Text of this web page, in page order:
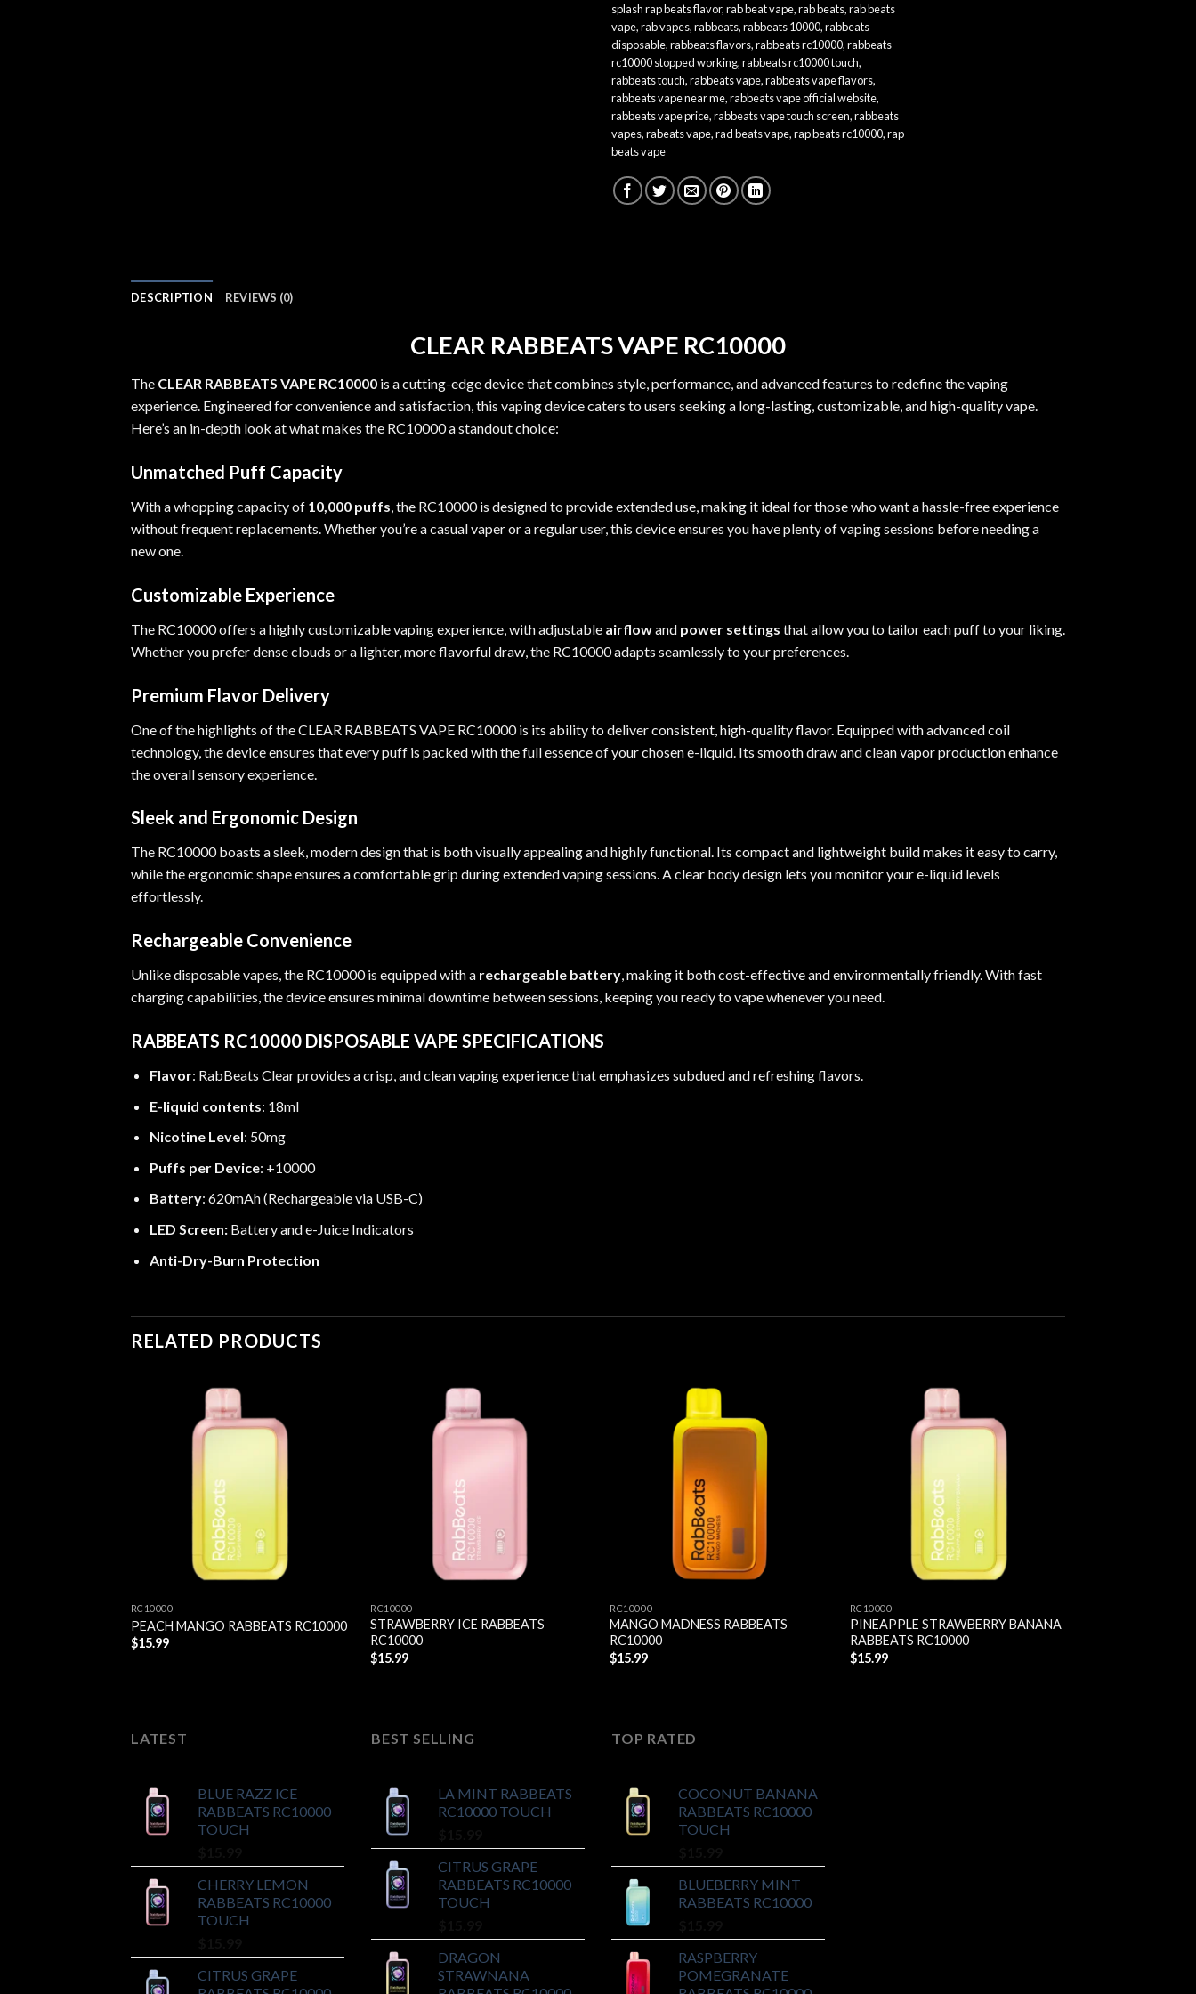
splash rap beats flavor,rab beat vape,rab beats,rab beats
vape,rab vapes,rabbeats,rabbeats 10000,rabbeats
disposable,rabbeats flavors,rabbeats rc10000,rabbeats
rc10000 stopped working,rabbeats rc10000 touch,
rabbeats touch,rabbeats vape,rabbeats vape flavors,
rabbeats vape near me,rabbeats vape official website,
rabbeats vape price,rabbeats vape touch screen,rabbeats
vapes,rabeats vape,rad beats vape,rap beats rc10000,rap
beats vape
DESCRIPTION REVIEWS (0)
CLEAR RABBEATS VAPE RC10000
The CLEAR RABBEATS VAPE RC10000 is a cutting-edge device that combines style, performance, and advanced features to redefine the vaping
experience. Engineered for convenience and satisfaction, this vaping device caters to users seeking a long-lasting, customizable, and high-quality vape.
Here’s an in-depth look at what makes the RC10000 a standout choice:
Unmatched Puff Capacity
With a whopping capacity of 10,000 puffs, the RC10000 is designed to provide extended use, making it ideal for those who want a hassle-free experience
without frequent replacements. Whether you’re a casual vaper or a regular user, this device ensures you have plenty of vaping sessions before needing a
new one.
Customizable Experience
The RC10000 offers a highly customizable vaping experience, with adjustable airflowand power settings that allow you to tailor each puff to your liking.
Whether you prefer dense clouds or a lighter, more flavorful draw, the RC10000 adapts seamlessly to your preferences.
Premium Flavor Delivery
One of the highlights of the CLEAR RABBEATS VAPE RC10000 is its ability to deliver consistent, high-quality flavor. Equipped with advanced coil
technology, the device ensures that every puff is packed with the full essence of your chosen e-liquid. Its smooth draw and clean vapor production enhance
the overall sensory experience.
Sleek and Ergonomic Design
The RC10000 boasts a sleek, modern design that is both visually appealing and highly functional. Its compact and lightweight build makes it easy to carry,
while the ergonomic shape ensures a comfortable grip during extended vaping sessions. A clear body design lets you monitor your e-liquid levels
effortlessly.
Rechargeable Convenience
Unlike disposable vapes, the RC10000 is equipped with a rechargeable battery, making it both cost-effective and environmentally friendly. With fast
charging capabilities, the device ensures minimal downtime between sessions, keeping you ready to vape whenever you need.
RABBEATS RC10000 DISPOSABLE VAPE SPECIFICATIONS
Flavor: RabBeats Clear provides a crisp, and clean vaping experience that emphasizes subdued and refreshing flavors.
E-liquid contents: 18ml
Nicotine Level: 50mg
Puffs per Device: +10000
Battery: 620mAh (Rechargeable via USB-C)
LED Screen:Battery and e-Juice Indicators
Anti-Dry-Burn Protection
RELATED PRODUCTS
RC10000
PEACH MANGO RABBEATS RC10000
$15.99
RC10000
STRAWBERRY ICE RABBEATS
RC10000
$15.99
RC10000
MANGO MADNESS RABBEATS
RC10000
$15.99
RC10000
PINEAPPLE STRAWBERRY BANANA
RABBEATS RC10000
$15.99
LATEST
BLUE RAZZ ICE
RABBEATS RC10000
TOUCH
CHERRY LEMON
RABBEATS RC10000
TOUCH
CITRUS GRAPE
BEST SELLING
LA MINT RABBEATS
RC10000 TOUCH
CITRUS GRAPE
RABBEATS RC10000
TOUCH
DRAGON
STRAWNANA
TOP RATED
COCONUT BANANA
RABBEATS RC10000
TOUCH
BLUEBERRY MINT
RABBEATS RC10000
RASPBERRY
POMEGRANATE